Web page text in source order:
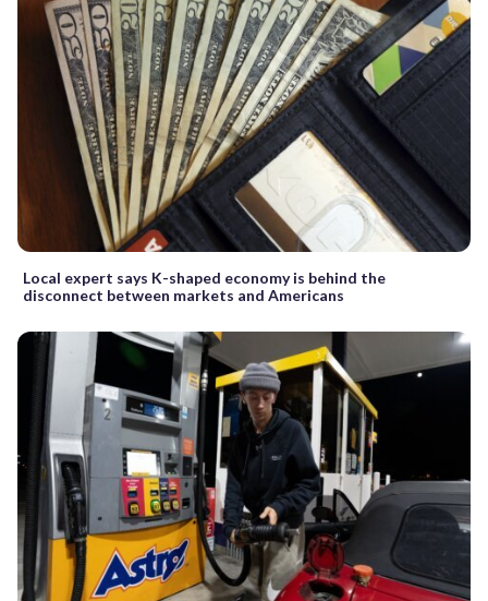
Local expert says K-shaped economy is behind the
disconnect between markets and Americans